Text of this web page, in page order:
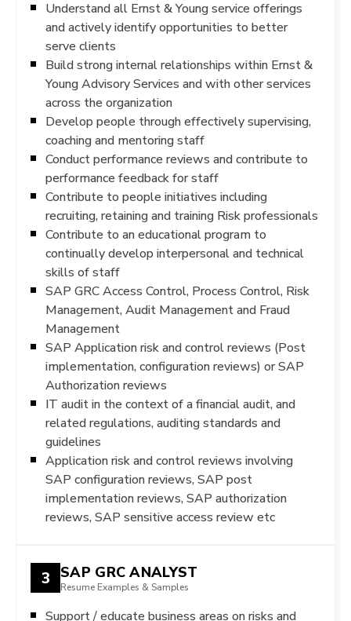
Understand all Ernst & Young service offerings
and actively identify opportunities to better
serve clients
Build strong internal relationships within Ernst &
Young Advisory Services and with other services
across the organization
Develop people through effectively supervising,
coaching and mentoring staff
Conduct performance reviews and contribute to
performance feedback for staff
Contribute to people initiatives including
recruiting, retaining and training Risk professionals
Contribute to an educational program to
continually develop interpersonal and technical
skills of staff
SAP GRC Access Control, Process Control, Risk
Management, Audit Management and Fraud
Management
SAP Application risk and control reviews (Post
implementation, configuration reviews) or SAP
Authorization reviews
IT audit in the context of a financial audit, and
related regulations, auditing standards and
guidelines
Application risk and control reviews involving
SAP configuration reviews, SAP post
implementation reviews, SAP authorization
reviews, SAP sensitive access review etc
3 SAP GRC ANALYST
Resume Examples & Samples
Support / educate business areas on risks and